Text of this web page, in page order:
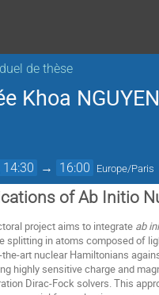
de thèse
Khoa NGUYEN
→ 16:00 Europe/Paris
of Ab Initio
project aims to integrate ab
splitting in atoms composed of
art nuclear Hamiltonians
highly sensitive charge and
Dirac-Fock solvers. This